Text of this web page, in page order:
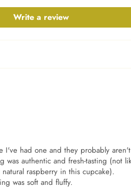
Write a review
I've had one and they probably
authentic and fresh-tasting (not
raspberry in this cupcake).
was soft and fluffy.